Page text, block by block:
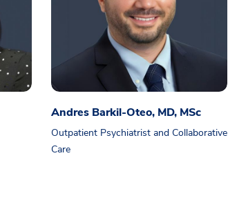
Andres Barkil-Oteo, MD, MSc
Outpatient Psychiatrist and Collaborative
Care